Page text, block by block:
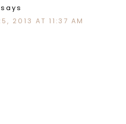
says
2013 AT 11:37 AM